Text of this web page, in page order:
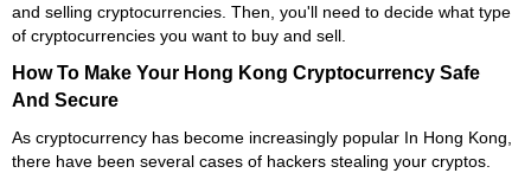
and selling cryptocurrencies. Then, you'll need to decide what type
of cryptocurrencies you want to buy and sell.
How To Make Your Hong Kong Cryptocurrency Safe
And Secure
As cryptocurrency has become increasingly popular In Hong Kong,
there have been several cases of hackers stealing your cryptos.